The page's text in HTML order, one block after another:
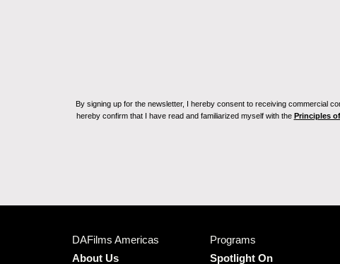
By signing up for the newsletter, I hereby consent to receiving commercial
hereby confirm that I have read and familiarized myself with the Principles
DAFilms Americas
About Us
Programs
Spotlight On